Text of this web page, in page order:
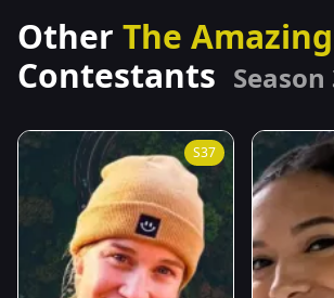
Other The
Contestants Season
S37